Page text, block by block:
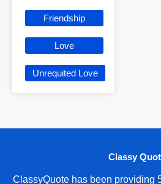
Friendship
Love
Unrequited Love
Classy
ClassyQuote has been providing